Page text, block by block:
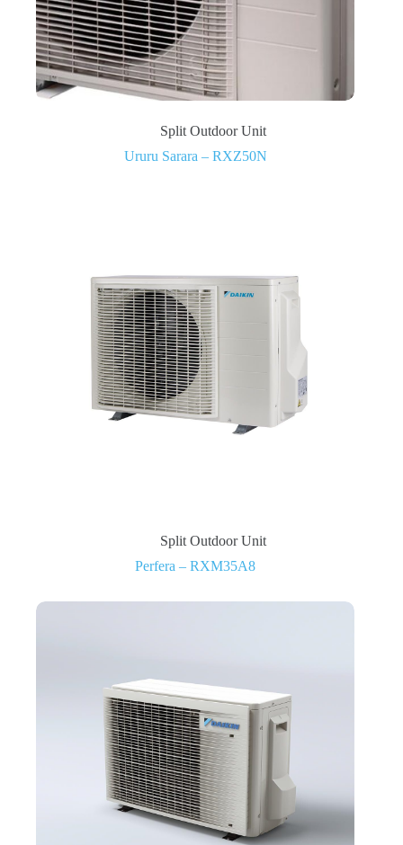
Split Outdoor Unit
Ururu Sarara – RXZ50N
Split Outdoor Unit
Perfera – RXM35A8